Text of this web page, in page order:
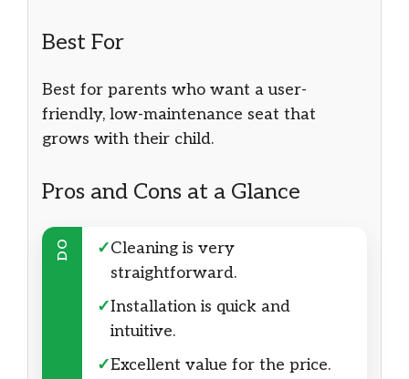
Best For
Best for parents who want a user-
friendly, low-maintenance seat that
grows with their child.
Pros and Cons at a Glance
DO ✓Cleaning is very
straightforward.
✓Installation is quick and
intuitive.
✓Excellent value for the price.